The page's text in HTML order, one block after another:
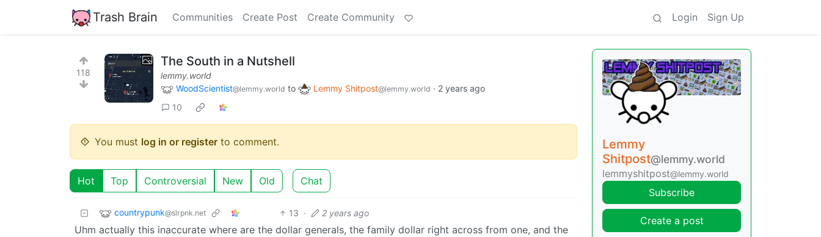
Trash Brain Communities Create Post Create Community Login Sign Up
118
The South in a Nutshell
lemmy.world
WoodScientist@lemmy.world to Lemmy Shitpost@lemmy.world · 2 years ago
10
You must log in or register to comment.
Hot Top Controversial New Old Chat
countrypunk@slrpnk.net 13 · 2 years ago
Uhm actually this inaccurate where are the dollar generals, the family dollar right across from one, and the
Lemmy
Shitpost@lemmy.world
lemmyshitpost@lemmy.world
Subscribe
Create a post